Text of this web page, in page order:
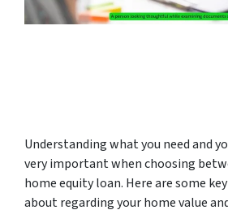
Understanding what you need and
very important when choosing
home equity loan. Here are some
about regarding your home value